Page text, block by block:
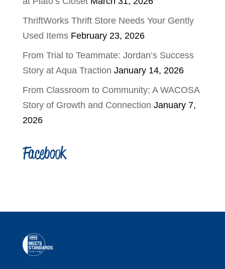
ThriftWorks Thrift Store Needs Your Gently
Used Items February 23, 2026
From Trial to Teammate: Jordan’s Success
Story at Aqua Traction January 14, 2026
From Classroom to Community: A WACOSA
Story of Growth and Connection January 7,
2026
Facebook